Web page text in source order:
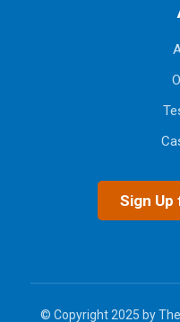
Sign
© Copyright 2025 by